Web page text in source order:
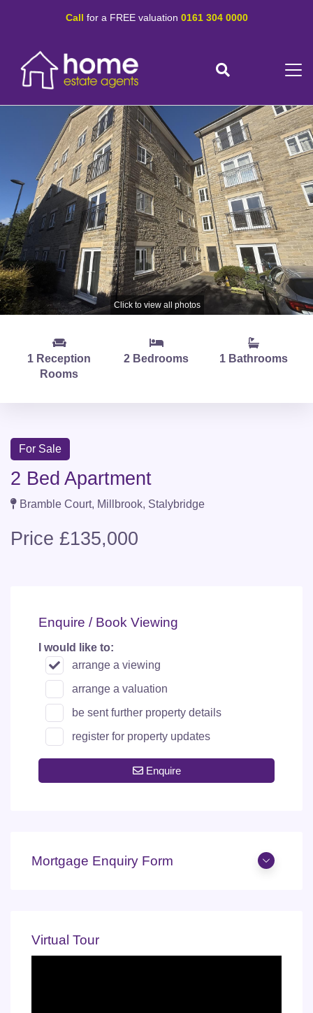
Call for a FREE valuation 0161 304 0000
1 Reception
Rooms
2 Bedrooms 1 Bathrooms
For Sale
2 Bed Apartment
Bramble Court, Millbrook, Stalybridge
Price £135,000
Enquire / Book Viewing
I would like to:
arrange a viewing
arrange a valuation
be sent further property details
register for property updates
Enquire
Mortgage Enquiry Form
Virtual Tour